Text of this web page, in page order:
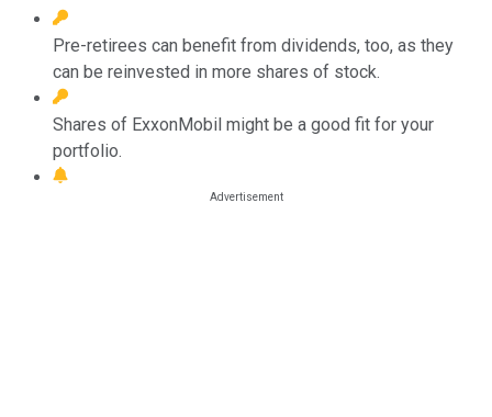
Pre-retirees can benefit from dividends, too, as they
can be reinvested in more shares of stock.
Shares of ExxonMobil might be a good fit for your
portfolio.